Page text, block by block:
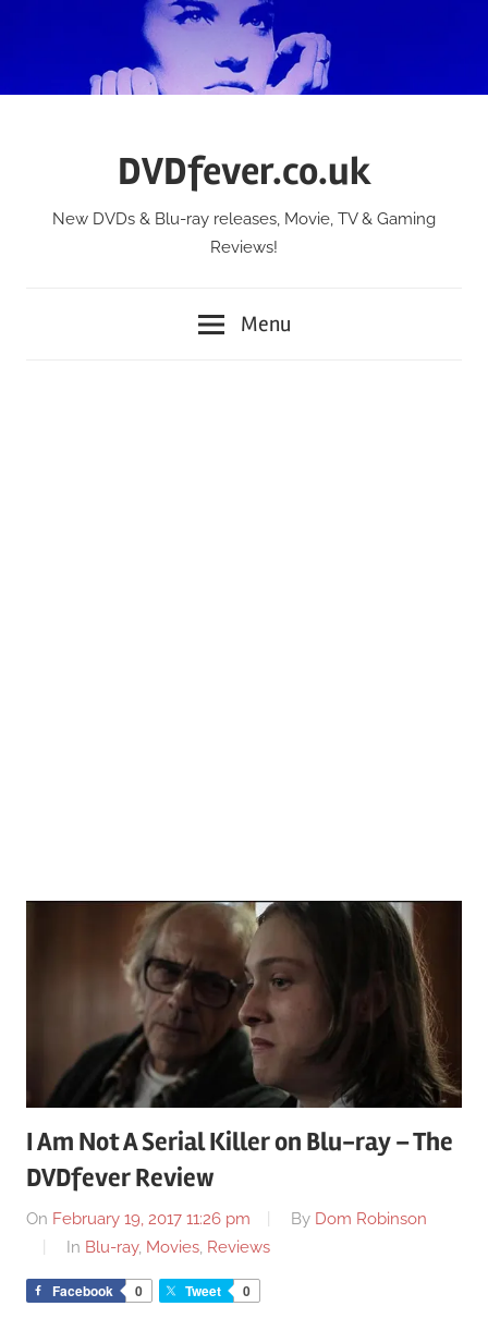
DVDfever.co.uk
New DVDs & Blu-ray releases, Movie, TV & Gaming
Reviews!
Menu
I Am Not A Serial Killer on Blu-ray – The
DVDfever Review
On February 19, 2017 11:26 pm By Dom Robinson
In Blu-ray, Movies, Reviews
Facebook 0 Tweet 0